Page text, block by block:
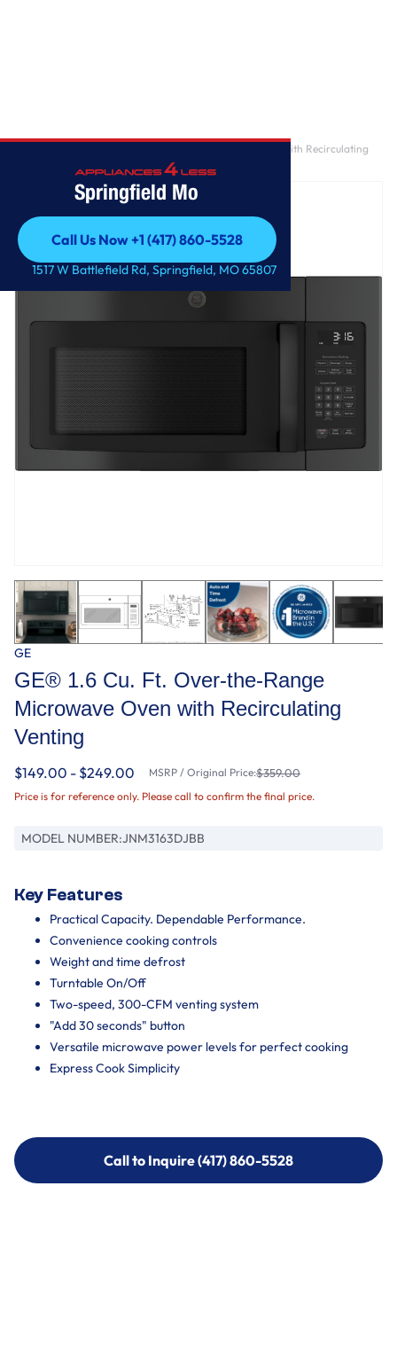
Springfield Mo
Call Us Now +1 (417) 860-5528
Call Us Now +1 (417) 860-5528
1517 W Battlefield Rd, Springfield, MO 65807
GE® 1.6 Cu. Ft. Over-the-Range Microwave Oven with Recirculating
Venting
GE
GE® 1.6 Cu. Ft. Over-the-Range
Microwave Oven with Recirculating
Venting
$149.00 - $249.00 MSRP / Original Price:$359.00
Price is for reference only. Please call to confirm the final price.
MODEL NUMBER:JNM3163DJBB
Key Features
Practical Capacity. Dependable Performance.
Convenience cooking controls
Weight and time defrost
Turntable On/Off
Two-speed, 300-CFM venting system
"Add 30 seconds" button
Versatile microwave power levels for perfect cooking
Express Cook Simplicity
Call to Inquire (417) 860-5528
Call to Inquire (417) 860-5528